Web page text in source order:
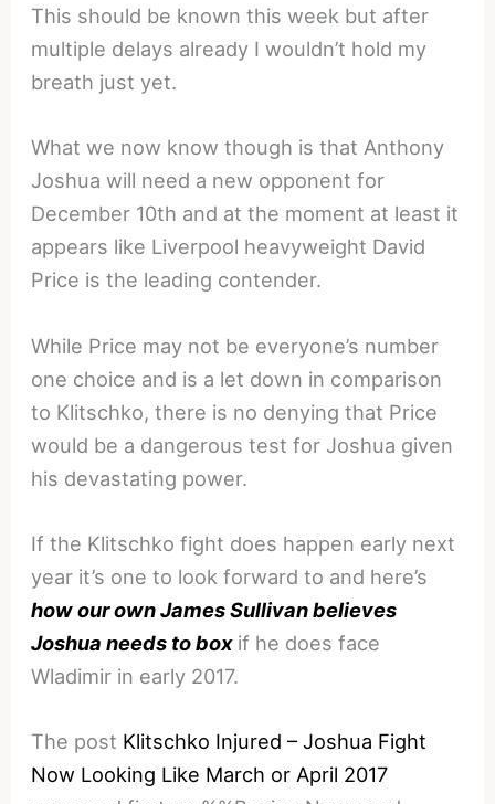
This should be known this week but after
multiple delays already I wouldn’t hold my
breath just yet.
What we now know though is that Anthony
Joshua will need a new opponent for
December 10th and at the moment at least it
appears like Liverpool heavyweight David
Price is the leading contender.
While Price may not be everyone’s number
one choice and is a let down in comparison
to Klitschko, there is no denying that Price
would be a dangerous test for Joshua given
his devastating power.
If the Klitschko fight does happen early next
year it’s one to look forward to and here’s
how our own James Sullivan believes
Joshua needs to boxif he does face
Wladimir in early 2017.
The post Klitschko Injured – Joshua Fight
Now Looking Like March or April 2017